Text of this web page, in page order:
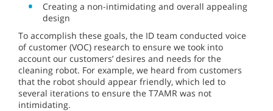
Creating a non-intimidating and overall appealing
design
To accomplish these goals, the ID team conducted voice
of customer (VOC) research to ensure we took into
account our customers’ desires and needs for the
cleaning robot. For example, we heard from customers
that the robot should appear friendly, which led to
several iterations to ensure the T7AMR was not
intimidating.